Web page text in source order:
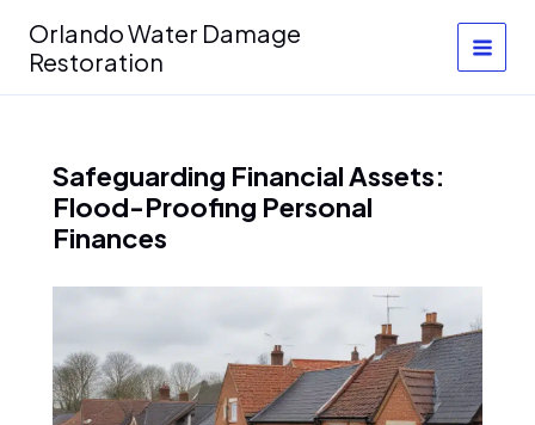
content
Orlando Water Damage
Restoration
Safeguarding Financial Assets:
Flood-Proofing Personal
Finances